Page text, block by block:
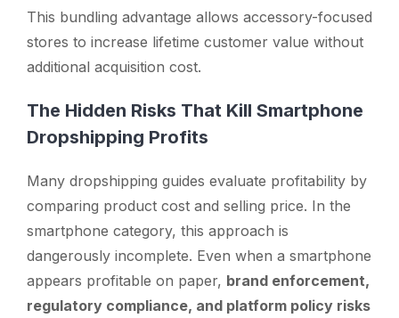
This bundling advantage allows accessory-focused
stores to increase lifetime customer value without
additional acquisition cost.
The Hidden Risks That Kill Smartphone
Dropshipping Profits
Many dropshipping guides evaluate profitability by
comparing product cost and selling price. In the
smartphone category, this approach is
dangerously incomplete. Even when a smartphone
appears profitable on paper, brand enforcement,
regulatory compliance, and platform policy risks